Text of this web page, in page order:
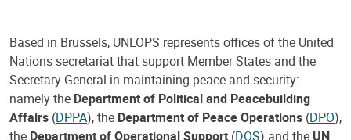
Based in Brussels, UNLOPS represents offices of the United
Nations secretariat that support Member States and the
Secretary-General in maintaining peace and security:
namely the Department of Political and Peacebuilding
Affairs (DPPA), the Department of Peace Operations (DPO),
the Department of Operational Support (DOS) and the UN